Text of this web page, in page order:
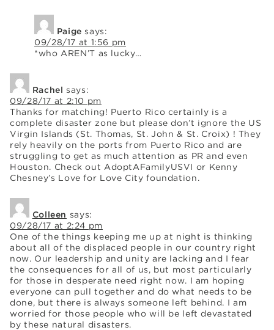
Paige says:
09/28/17 at 1:56 pm
*who AREN’T as lucky…
Rachel says:
09/28/17 at 2:10 pm
Thanks for matching! Puerto Rico certainly is a
complete disaster zone but please don’t ignore the US
Virgin Islands (St. Thomas, St. John & St. Croix) ! They
rely heavily on the ports from Puerto Rico and are
struggling to get as much attention as PR and even
Houston. Check out AdoptAFamilyUSVI or Kenny
Chesney’s Love for Love City foundation.
Colleen says:
09/28/17 at 2:24 pm
One of the things keeping me up at night is thinking
about all of the displaced people in our country right
now. Our leadership and unity are lacking and I fear
the consequences for all of us, but most particularly
for those in desperate need right now. I am hoping
everyone can pull together and do what needs to be
done, but there is always someone left behind. I am
worried for those people who will be left devastated
by these natural disasters.